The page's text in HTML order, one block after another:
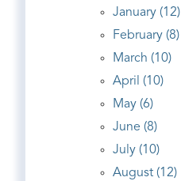
January (12)
February (8)
March (10)
April (10)
May (6)
June (8)
July (10)
August (12)